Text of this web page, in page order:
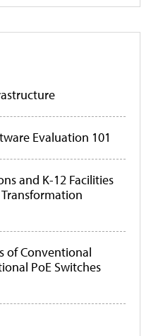
Evaluation 101
and K-12 Facilities
of Conventional
PoE Switches